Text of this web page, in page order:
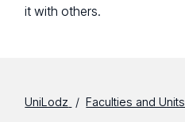
it with others.
UniLodz Faculties and Units